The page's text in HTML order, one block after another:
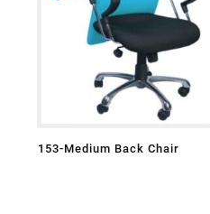
153-Medium Back Chair